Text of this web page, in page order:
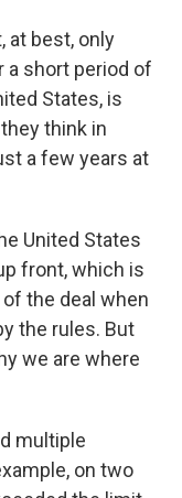
at best, only
a short period of
States, is
think in
a few years at
United States
front, which is
the deal when
the rules. But
we are where
multiple
on two